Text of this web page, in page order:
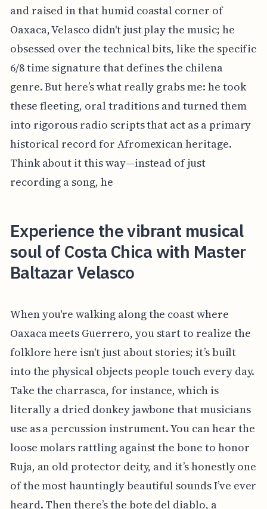
and raised in that humid coastal corner of
Oaxaca, Velasco didn't just play the music; he
obsessed over the technical bits, like the specific
6/8 time signature that defines the chilena
genre. But here’s what really grabs me: he took
these fleeting, oral traditions and turned them
into rigorous radio scripts that act as a primary
historical record for Afromexican heritage.
Think about it this way—instead of just
recording a song, he
Experience the vibrant musical
soul of Costa Chica with Master
Baltazar Velasco
When you're walking along the coast where
Oaxaca meets Guerrero, you start to realize the
folklore here isn't just about stories; it’s built
into the physical objects people touch every day.
Take the charrasca, for instance, which is
literally a dried donkey jawbone that musicians
use as a percussion instrument. You can hear the
loose molars rattling against the bone to honor
Ruja, an old protector deity, and it’s honestly one
of the most hauntingly beautiful sounds I’ve ever
heard. Then there’s the bote del diablo, a